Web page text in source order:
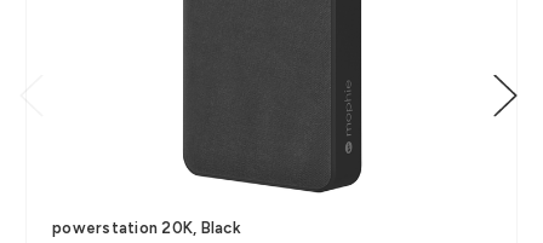
powerstation 20K, Black